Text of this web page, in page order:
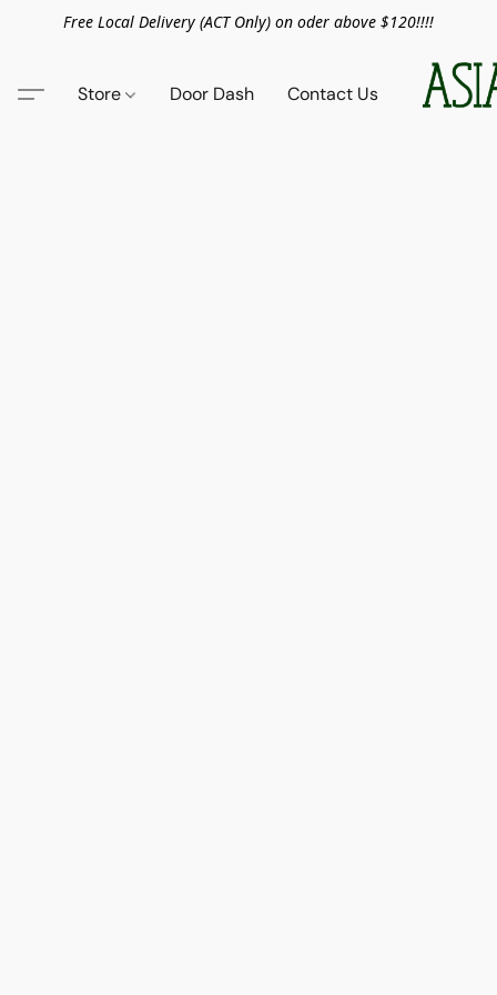
Free Local Delivery (ACT Only) on oder above $120!!!!
Store Door Dash Contact Us